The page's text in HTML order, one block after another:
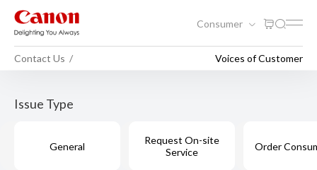
Consumer
Contact Us Voices of Customer
Issue Type
General
Request On-site
Service
Order